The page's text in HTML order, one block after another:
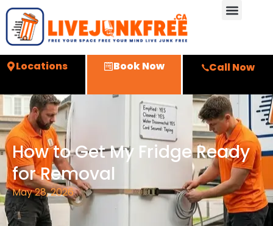
Locations Book Now Call Now
How to Get My Fridge Ready
for Removal
May 28, 2026